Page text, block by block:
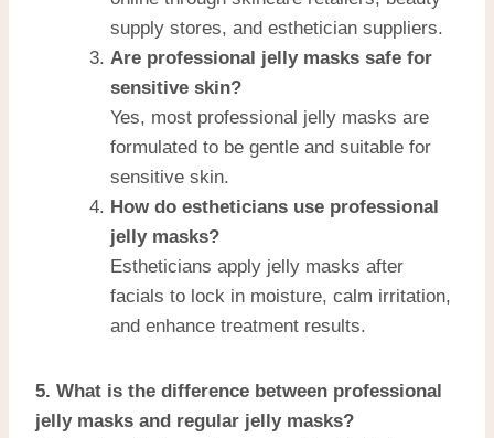
supply stores, and esthetician suppliers.
Are professional jelly masks safe for
sensitive skin?
Yes, most professional jelly masks are
formulated to be gentle and suitable for
sensitive skin.
How do estheticians use professional
jelly masks?
Estheticians apply jelly masks after
facials to lock in moisture, calm irritation,
and enhance treatment results.
5. What is the difference between professional
jelly masks and regular jelly masks?